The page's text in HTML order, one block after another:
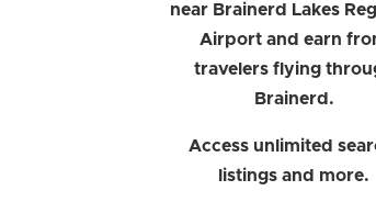
near Brainerd Lakes
Airport and earn
travelers flying
Brainerd.
Access unlimited
listings and more.